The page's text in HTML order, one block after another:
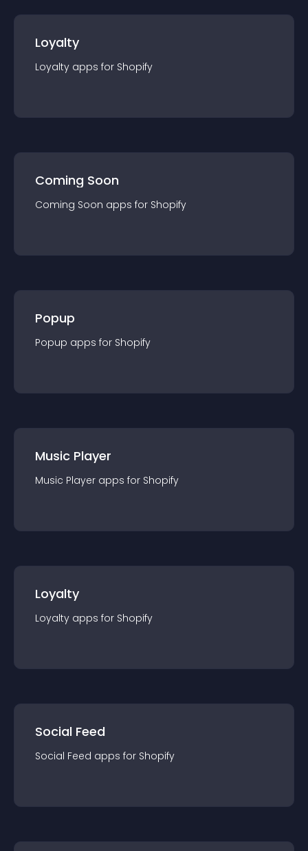
Loyalty
Loyalty apps for Shopify
Coming Soon
Coming Soon apps for Shopify
Popup
Popup apps for Shopify
Music Player
Music Player apps for Shopify
Loyalty
Loyalty apps for Shopify
Social Feed
Social Feed apps for Shopify